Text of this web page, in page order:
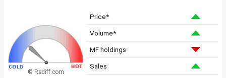
© Rediff.com
Price*
Volume*
MF holdings
Sales